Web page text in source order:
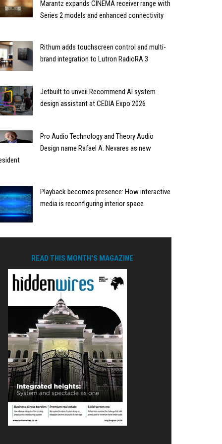
Marantz expands CINEMA receiver range with
Series 2 models and enhanced connectivity
Rithum adds touchscreen control and multi-
brand integration to Lutron RadioRA 3
Jetbuilt to unveil Recommend AI system
design assistant at CEDIA Expo 2026
Pro Audio Technology and Theory Audio
Design name Rafael A. Nevares as new
Playback becomes presence: How interactive
media is reconfiguring interior space
READ THIS MONTH'S MAGAZINE